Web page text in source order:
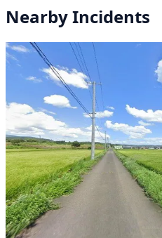
Nearby Incidents